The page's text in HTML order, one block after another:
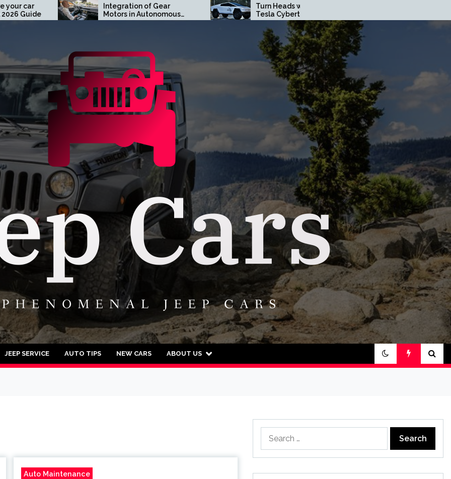
Integration of Gear
Motors in Autonomous
Driving Systems
Turn Heads with a Custom
Tesla Cybertruck Wrap in
Orange County
JEEP SERVICE AUTO TIPS NEW CARS ABOUT US
Auto Maintenance
for: